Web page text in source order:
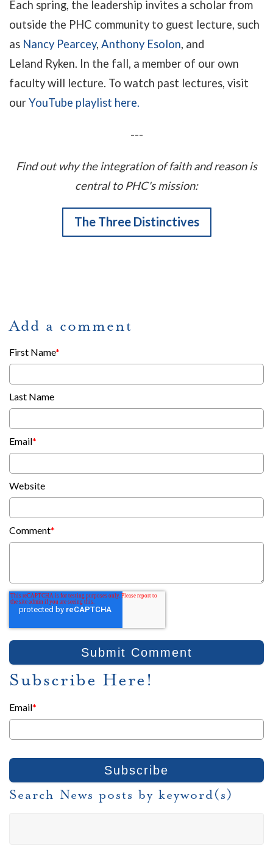
Each spring, the leadership invites a scholar from
outside the PHC community to guest lecture, such
as Nancy Pearcey, Anthony Esolon, and
Leland Ryken. In the fall, a member of our own
faculty will lecture. To watch past lectures, visit
ourYouTube playlist here.
---
Find out why the integration of faith and reason is
central to PHC's mission:
The Three Distinctives
Add a comment
First Name*
Last Name
Email*
Website
Comment*
Subscribe Here!
Email*
Search News posts by keyword(s)